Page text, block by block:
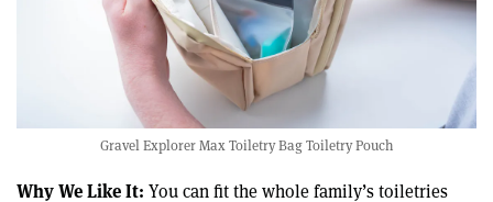
Gravel Explorer Max Toiletry Bag Toiletry Pouch
Why We Like It: You can fit the whole family’s toiletries